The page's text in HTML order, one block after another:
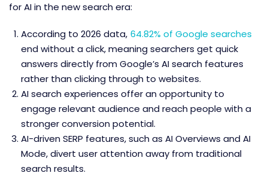
for AI in the new search era:
According to 2026 data, 64.82% of Google searches
end without a click, meaning searchers get quick
answers directly from Google’s AI search features
rather than clicking through to websites.
AI search experiences offer an opportunity to
engage relevant audience and reach people with a
stronger conversion potential.
AI-driven SERP features, such as AI Overviews and AI
Mode, divert user attention away from traditional
search results.